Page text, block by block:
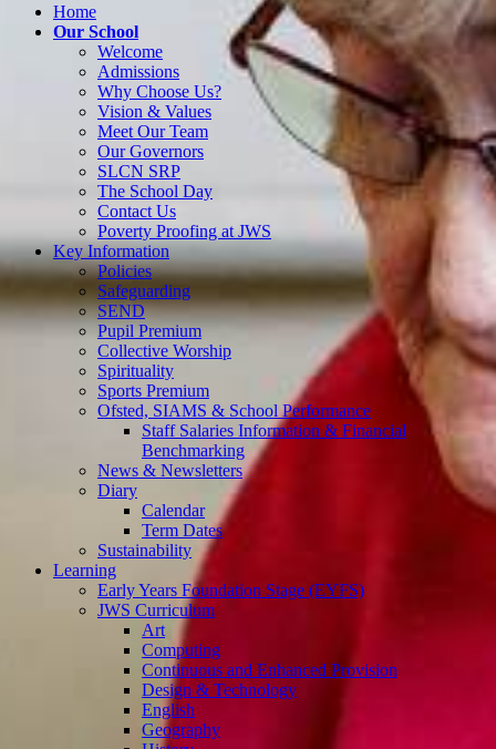
Home
Our School
Welcome
Admissions
Why Choose Us?
Vision & Values
Meet Our Team
Our Governors
SLCN SRP
The School Day
Contact Us
Poverty Proofing at JWS
Key Information
Policies
Safeguarding
SEND
Pupil Premium
Collective Worship
Spirituality
Sports Premium
Ofsted, SIAMS & School Performance
Staff Salaries Information & Financial
Benchmarking
News & Newsletters
Diary
Calendar
Term Dates
Sustainability
Learning
Early Years Foundation Stage (EYFS)
JWS Curriculum
Art
Computing
Continuous and Enhanced Provision
Design & Technology
English
Geography